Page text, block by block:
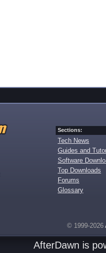
Sections:
Tech News
Guides and
Software
Top Downloads
Forums
Glossary
© 1999-2026
AfterDawn is